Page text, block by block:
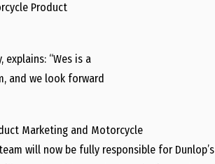
Product
, explains: “Wes is a
and we look forward
Marketing and Motorcycle
will now be fully responsible for Dunlop’s